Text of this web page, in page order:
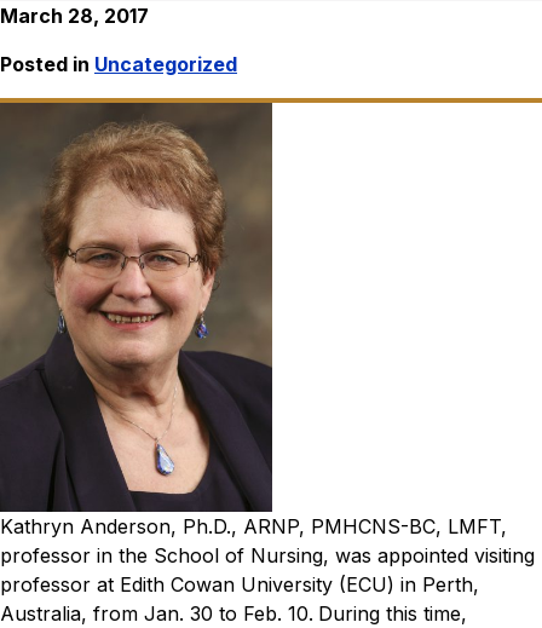
March 28, 2017
Posted in Uncategorized
Kathryn Anderson, Ph.D., ARNP, PMHCNS-BC, LMFT,
professor in the School of Nursing, was appointed visiting
professor at Edith Cowan University (ECU) in Perth,
Australia, from Jan. 30 to Feb. 10. During this time,